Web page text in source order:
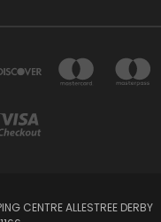
CENTRE ALLESTREE DERBY